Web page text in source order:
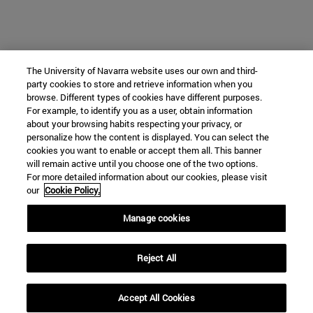
The University of Navarra website uses our own and third-
party cookies to store and retrieve information when you
browse. Different types of cookies have different purposes.
For example, to identify you as a user, obtain information
about your browsing habits respecting your privacy, or
personalize how the content is displayed. You can select the
cookies you want to enable or accept them all. This banner
will remain active until you choose one of the two options.
For more detailed information about our cookies, please visit
our Cookie Policy.
Manage cookies
Reject All
Accept All Cookies